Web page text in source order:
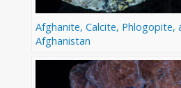
Afghanite, Calcite, Phlogopite,
Afghanistan